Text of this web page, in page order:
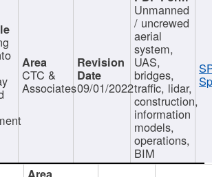
CTC &
Associates09/01/2022
Unmanned
/ uncrewed
aerial
system,
UAS,
bridges,
traffic, lidar,
construction,
information
models,
operations,
BIM